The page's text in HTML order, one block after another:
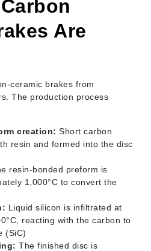
Are
ceramic brakes from
The production process
creation: Short carbon
resin and formed into the disc
resin-bonded preform is
1,000°C to convert the
Liquid silicon is infiltrated at
reacting with the carbon to
(SiC)
The finished disc is